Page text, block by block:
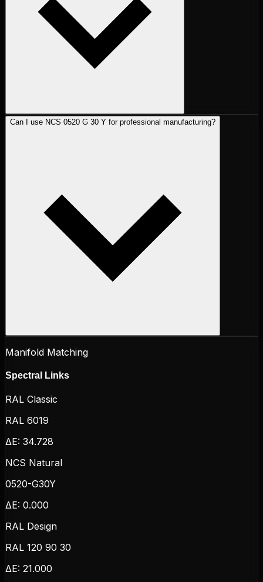
Can I use NCS 0520 G 30 Y for professional manufacturing?
Manifold Matching
Spectral Links
RAL Classic
RAL 6019
ΔE: 34.728
NCS Natural
0520-G30Y
ΔE: 0.000
RAL Design
RAL 120 90 30
ΔE: 21.000